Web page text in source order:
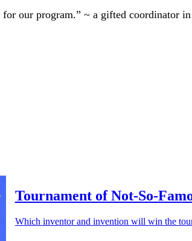
for our program.” ~ a gifted coordinator
Tournament of Not-So-
Which inventor and invention will win the